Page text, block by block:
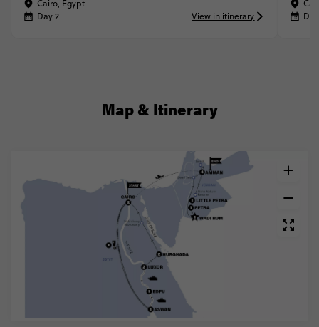
Cairo, Egypt
Day 2
View in itinerary
Map & Itinerary